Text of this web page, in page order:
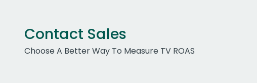
Contact Sales
Choose A Better Way To Measure TV ROAS